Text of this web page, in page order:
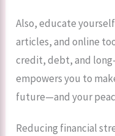
Also, educate
articles, and online
credit, debt, and
empowers you to
future—and your
Reducing financial